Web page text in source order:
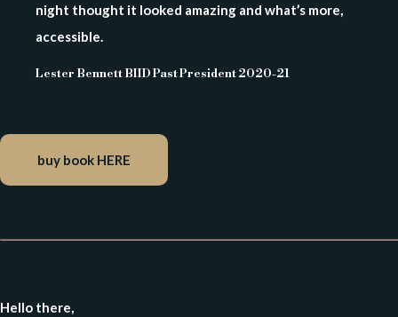
night thought it looked amazing and what’s more,
accessible.
Lester Bennett BIID Past President 2020-21
buy book HERE
Hello there,